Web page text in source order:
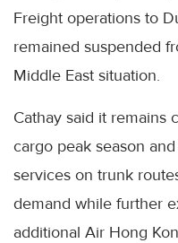
Freight operations to
remained suspended
Middle East situation.
Cathay said it remains
cargo peak season
services on trunk
demand while further
additional Air Hong